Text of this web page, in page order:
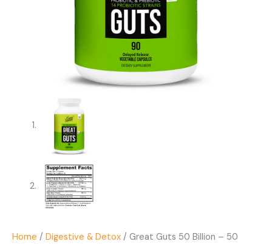
Home / Digestive & Detox / Great Guts 50 Billion – 50